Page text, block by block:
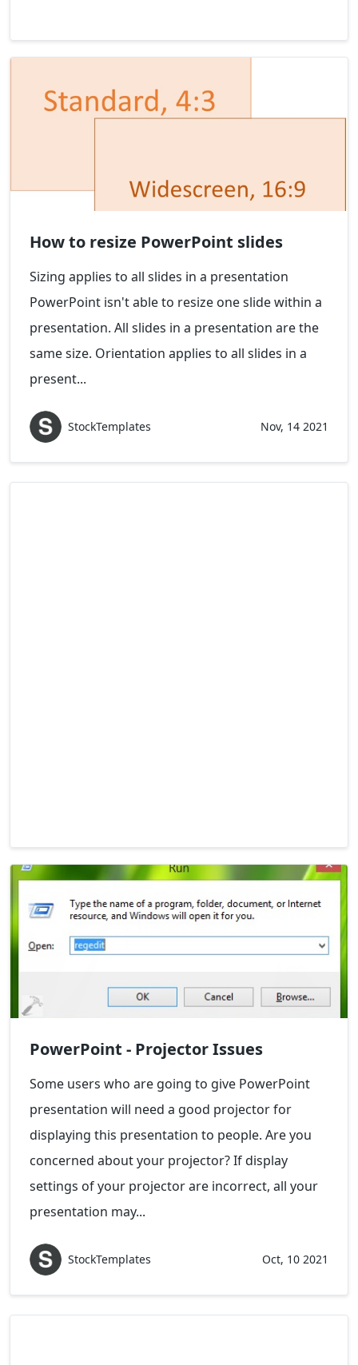
How to resize PowerPoint slides
Sizing applies to all slides in a presentation
PowerPoint isn't able to resize one slide within a
presentation. All slides in a presentation are the
same size. Orientation applies to all slides in a
present...
StockTemplates Nov, 14 2021
PowerPoint - Projector Issues
Some users who are going to give PowerPoint
presentation will need a good projector for
displaying this presentation to people. Are you
concerned about your projector? If display
settings of your projector are incorrect, all your
presentation may...
StockTemplates Oct, 10 2021